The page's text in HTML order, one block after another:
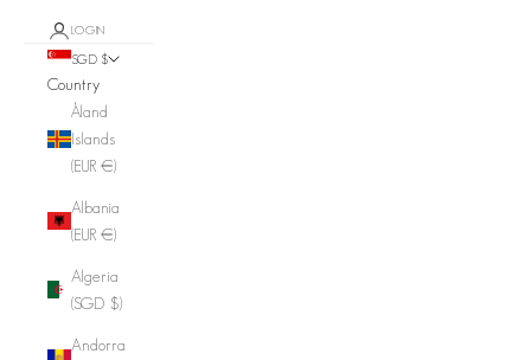
LOGIN
SGD $
Country
Åland
Islands
(EUR €)
Albania
(EUR €)
Algeria
(SGD $)
Andorra